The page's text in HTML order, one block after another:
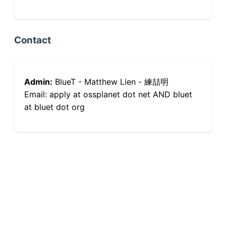
Contact
Admin: BlueT - Matthew Lien - 練喆明
Email: apply at ossplanet dot net AND bluet
at bluet dot org